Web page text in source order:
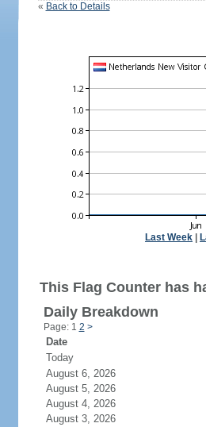
« Back to Details
Last Week
This Flag Counter has
Daily Breakdown
Page: 1 2 >
Date
Today
August 6, 2026
August 5, 2026
August 4, 2026
August 3, 2026